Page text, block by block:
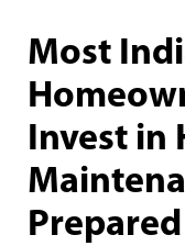
Most
Invest in